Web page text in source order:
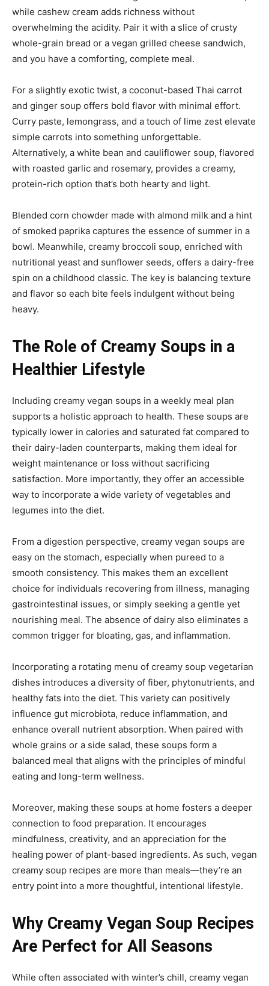
while cashew cream adds richness without
overwhelming the acidity. Pair it with a slice of crusty
whole-grain bread or a vegan grilled cheese sandwich,
and you have a comforting, complete meal.
For a slightly exotic twist, a coconut-based Thai carrot
and ginger soup offers bold flavor with minimal effort.
Curry paste, lemongrass, and a touch of lime zest elevate
simple carrots into something unforgettable.
Alternatively, a white bean and cauliflower soup, flavored
with roasted garlic and rosemary, provides a creamy,
protein-rich option that’s both hearty and light.
Blended corn chowder made with almond milk and a hint
of smoked paprika captures the essence of summer in a
bowl. Meanwhile, creamy broccoli soup, enriched with
nutritional yeast and sunflower seeds, offers a dairy-free
spin on a childhood classic. The key is balancing texture
and flavor so each bite feels indulgent without being
heavy.
The Role of Creamy Soups in a
Healthier Lifestyle
Including creamy vegan soups in a weekly meal plan
supports a holistic approach to health. These soups are
typically lower in calories and saturated fat compared to
their dairy-laden counterparts, making them ideal for
weight maintenance or loss without sacrificing
satisfaction. More importantly, they offer an accessible
way to incorporate a wide variety of vegetables and
legumes into the diet.
From a digestion perspective, creamy vegan soups are
easy on the stomach, especially when pureed to a
smooth consistency. This makes them an excellent
choice for individuals recovering from illness, managing
gastrointestinal issues, or simply seeking a gentle yet
nourishing meal. The absence of dairy also eliminates a
common trigger for bloating, gas, and inflammation.
Incorporating a rotating menu of creamy soup vegetarian
dishes introduces a diversity of fiber, phytonutrients, and
healthy fats into the diet. This variety can positively
influence gut microbiota, reduce inflammation, and
enhance overall nutrient absorption. When paired with
whole grains or a side salad, these soups form a
balanced meal that aligns with the principles of mindful
eating and long-term wellness.
Moreover, making these soups at home fosters a deeper
connection to food preparation. It encourages
mindfulness, creativity, and an appreciation for the
healing power of plant-based ingredients. As such, vegan
creamy soup recipes are more than meals—they’re an
entry point into a more thoughtful, intentional lifestyle.
Why Creamy Vegan Soup Recipes
Are Perfect for All Seasons
While often associated with winter’s chill, creamy vegan